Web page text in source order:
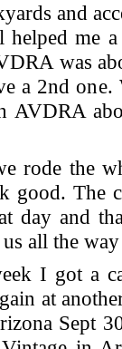
and
helped me
was
a 2nd one.
AVDRA
rode the
good. The
day and
all the
I got a
at
Sept